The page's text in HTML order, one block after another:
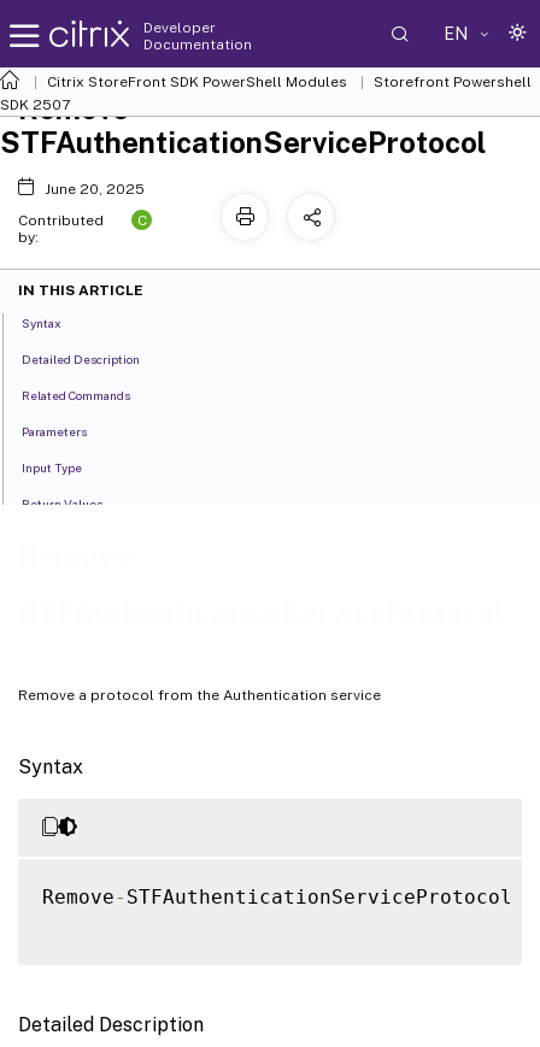
Developer
Documentation
EN
Citrix StoreFront SDK PowerShell Modules
Storefront Powershell
SDK 2507
Remove a protocol from the Authentication service
Syntax
Remove- STFAuthenticationServiceProtocol
Detailed Description
Remove-
STFAuthenticationServiceProtocol
June 20, 2025
Contributed
by:
C
IN THIS ARTICLE
Syntax
Detailed Description
Related Commands
Parameters
Input Type
Return Values